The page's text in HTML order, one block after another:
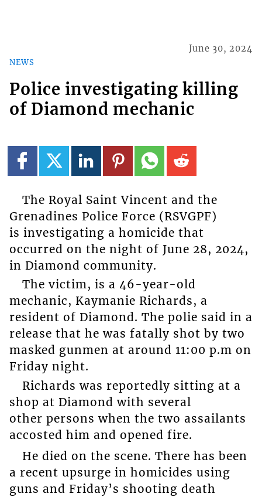
NEWS
June 30, 2024
Police investigating killing
of Diamond mechanic
The Royal Saint Vincent and the
Grenadines Police Force (RSVGPF)
is investigating a homicide that
occurred on the night of June 28, 2024,
in Diamond community.
The victim, is a 46-year-old
mechanic, Kaymanie Richards, a
resident of Diamond. The polie said in a
release that he was fatally shot by two
masked gunmen at around 11:00 p.m on
Friday night.
Richards was reportedly sitting at a
shop at Diamond with several
other persons when the two assailants
accosted him and opened fire.
He died on the scene. There has been
a recent upsurge in homicides using
guns and Friday’s shooting death